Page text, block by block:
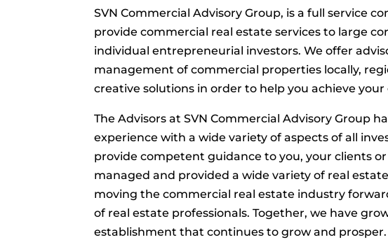
SVN Commercial Advisory Group, is a full service
provide commercial real estate services to large
individual entrepreneurial investors. We offer
management of commercial properties locally,
creative solutions in order to help you achieve your
The Advisors at SVN Commercial Advisory Group
experience with a wide variety of aspects of all
provide competent guidance to you, your clients
managed and provided a wide variety of real
moving the commercial real estate industry
of real estate professionals. Together, we have
establishment that continues to grow and prosper.